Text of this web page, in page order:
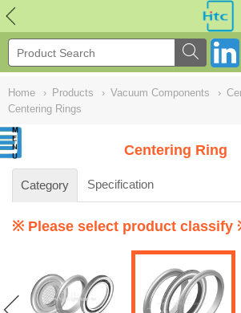
Home › Products › Vacuum Components ›
Centering Rings
Centering Ring
Category Specification
※ Please select product classify
NULL